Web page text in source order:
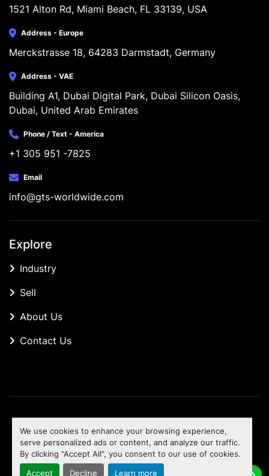
We use cookies to enhance your browsing experience,
serve personalized ads or content, and analyze our traffic.
By clicking "Accept All", you consent to our use of cookies.
Accept Decline Learn more
1521 Alton Rd, Miami Beach, FL 33139, USA
Address - Europe
Merckstrasse 18, 64283 Darmstadt, Germany
Address - VAE
Building A1, Dubai Digital Park, Dubai Silicon Oasis,
Dubai, United Arab Emirates
Phone / Text - America
+1 305 951 -7825
Email
info@gts-worldwide.com
Explore
Industry
Sell
About Us
Contact Us
Machinio Systemwebsite byMachinio
To the top